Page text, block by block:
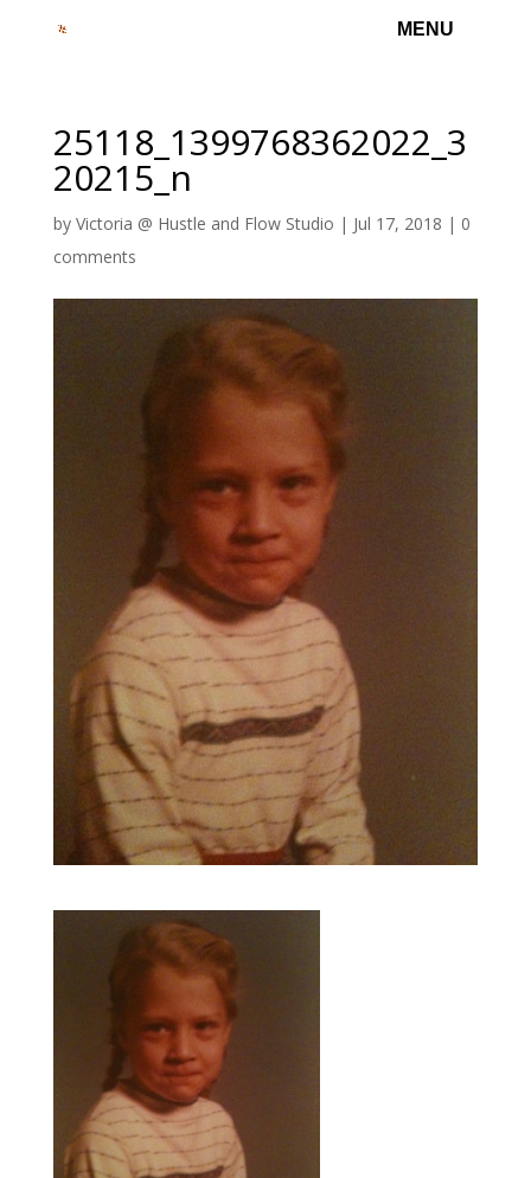
25118_1399768362022_3
20215_n
by Victoria @ Hustle and Flow Studio | Jul 17, 2018 | 0
comments